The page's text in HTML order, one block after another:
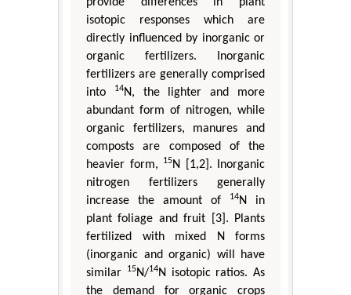
isotopic responses which are
directly influenced by inorganic or
organic fertilizers. Inorganic
fertilizers are generally comprised
into
14N, the lighter and more
abundant form of nitrogen, while
organic fertilizers, manures and
composts are composed of the
heavier form,
15N [1,2]. Inorganic
nitrogen fertilizers generally
increase the amount of
14N in
plant foliage and fruit [3]. Plants
fertilized with mixed N forms
(inorganic and organic) will have
similar
15N/14N isotopic ratios. As
the demand for organic crops